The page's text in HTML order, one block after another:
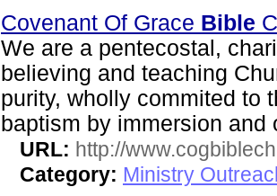
Covenant Of Grace Bible
We are a pentecostal,
believing and teaching
purity, wholly commited to
baptism by immersion and
URL: http://
Category: Ministry